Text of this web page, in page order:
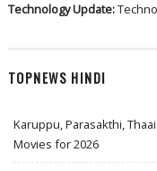
Technology Update:
TOPNEWS HINDI
Karuppu, Parasakthi,
Movies for 2026